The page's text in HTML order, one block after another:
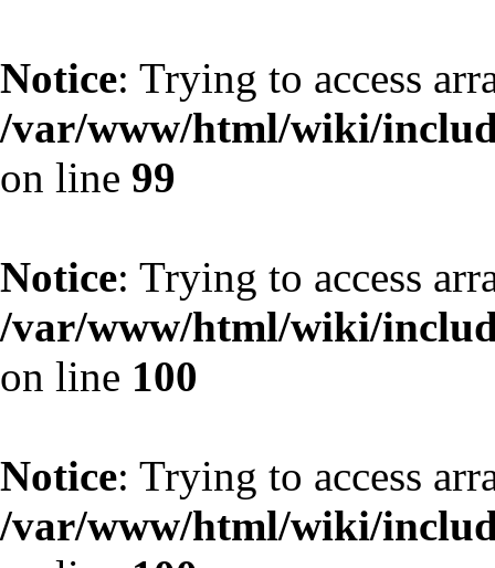
Notice: Trying to access
/var/www/html/wiki/
on line 99
Notice: Trying to access
/var/www/html/wiki/
on line 100
Notice: Trying to access
/var/www/html/wiki/